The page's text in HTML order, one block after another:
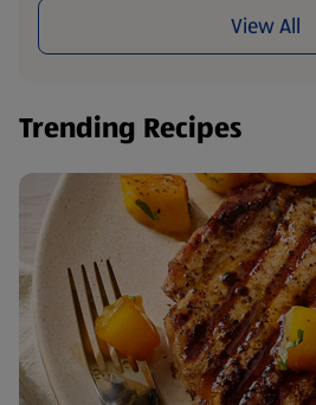
View All
Trending Recipes